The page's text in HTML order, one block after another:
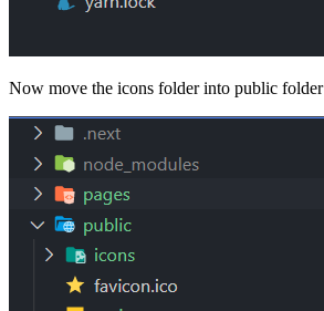
Now move the icons folder into public folder